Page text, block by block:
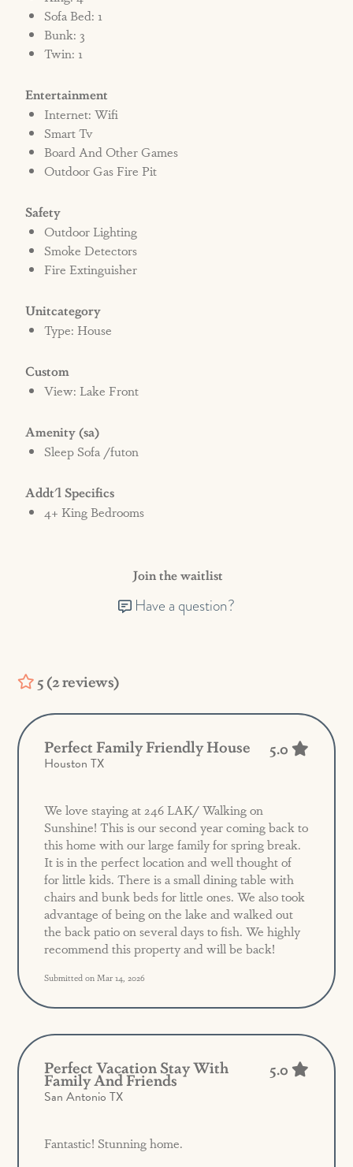
Sofa Bed: 1
Bunk: 3
Twin: 1
Entertainment
Internet: Wifi
Smart Tv
Board And Other Games
Outdoor Gas Fire Pit
Safety
Outdoor Lighting
Smoke Detectors
Fire Extinguisher
Unitcategory
Type: House
Custom
View: Lake Front
Amenity (sa)
Sleep Sofa /futon
Addt'l Specifics
4+ King Bedrooms
Join the waitlist
Have a question?
5 (2 reviews)
Perfect Family Friendly House
Houston TX
5.0
We love staying at 246 LAK/ Walking on
Sunshine! This is our second year coming back to
this home with our large family for spring break.
It is in the perfect location and well thought of
for little kids. There is a small dining table with
chairs and bunk beds for little ones. We also took
advantage of being on the lake and walked out
the back patio on several days to fish. We highly
recommend this property and will be back!
Submitted on Mar 14, 2026
Perfect Vacation Stay With
Family And Friends
San Antonio TX
5.0
Fantastic! Stunning home.